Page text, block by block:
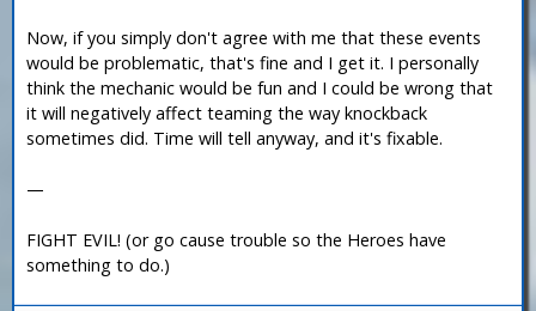
Now, if you simply don't agree with me that these events
would be problematic, that's fine and I get it. I personally
think the mechanic would be fun and I could be wrong that
it will negatively affect teaming the way knockback
sometimes did. Time will tell anyway, and it's fixable.
—
FIGHT EVIL! (or go cause trouble so the Heroes have
something to do.)